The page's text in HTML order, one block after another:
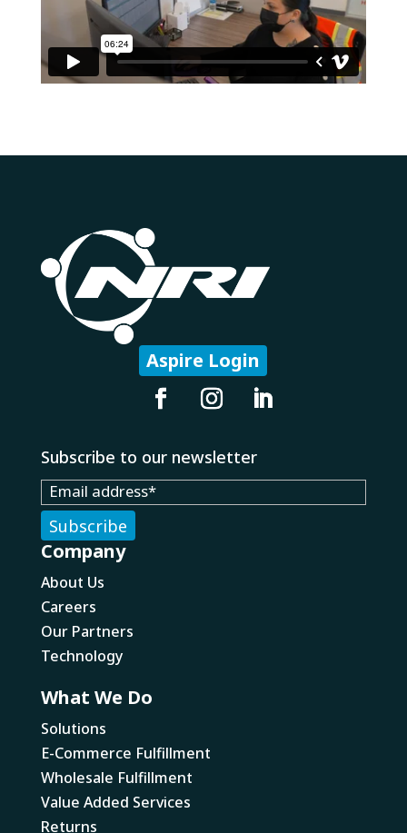
Aspire Login
Subscribe to our newsletter
Company
About Us
Careers
Our Partners
Technology
What We Do
Solutions
E-Commerce Fulfillment
Wholesale Fulfillment
Value Added Services
Returns